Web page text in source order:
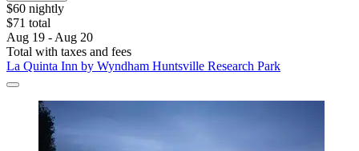
$60 nightly
$71 total
Aug 19 - Aug 20
Total with taxes and fees
La Quinta Inn by Wyndham Huntsville Research Park